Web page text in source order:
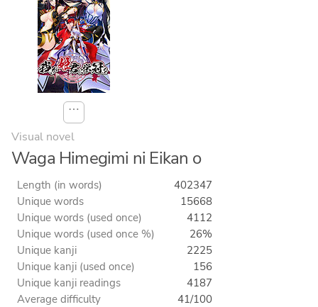
⋯
Visual novel
Waga Himegimi ni Eikan o
Length (in words)
402347
Unique words
15668
Unique words (used once)
4112
Unique words (used once %)
26%
Unique kanji
2225
Unique kanji (used once)
156
Unique kanji readings
4187
Average difficulty
41/100